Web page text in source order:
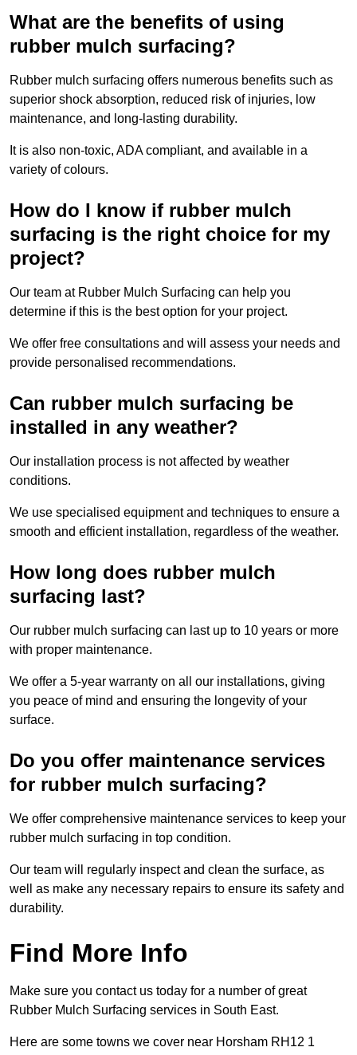
What are the benefits of using
rubber mulch surfacing?
Rubber mulch surfacing offers numerous benefits such as
superior shock absorption, reduced risk of injuries, low
maintenance, and long-lasting durability.
It is also non-toxic, ADA compliant, and available in a
variety of colours.
How do I know if rubber mulch
surfacing is the right choice for my
project?
Our team at Rubber Mulch Surfacing can help you
determine if this is the best option for your project.
We offer free consultations and will assess your needs and
provide personalised recommendations.
Can rubber mulch surfacing be
installed in any weather?
Our installation process is not affected by weather
conditions.
We use specialised equipment and techniques to ensure a
smooth and efficient installation, regardless of the weather.
How long does rubber mulch
surfacing last?
Our rubber mulch surfacing can last up to 10 years or more
with proper maintenance.
We offer a 5-year warranty on all our installations, giving
you peace of mind and ensuring the longevity of your
surface.
Do you offer maintenance services
for rubber mulch surfacing?
We offer comprehensive maintenance services to keep your
rubber mulch surfacing in top condition.
Our team will regularly inspect and clean the surface, as
well as make any necessary repairs to ensure its safety and
durability.
Find More Info
Make sure you contact us today for a number of great
Rubber Mulch Surfacing services in South East.
Here are some towns we cover near Horsham RH12 1